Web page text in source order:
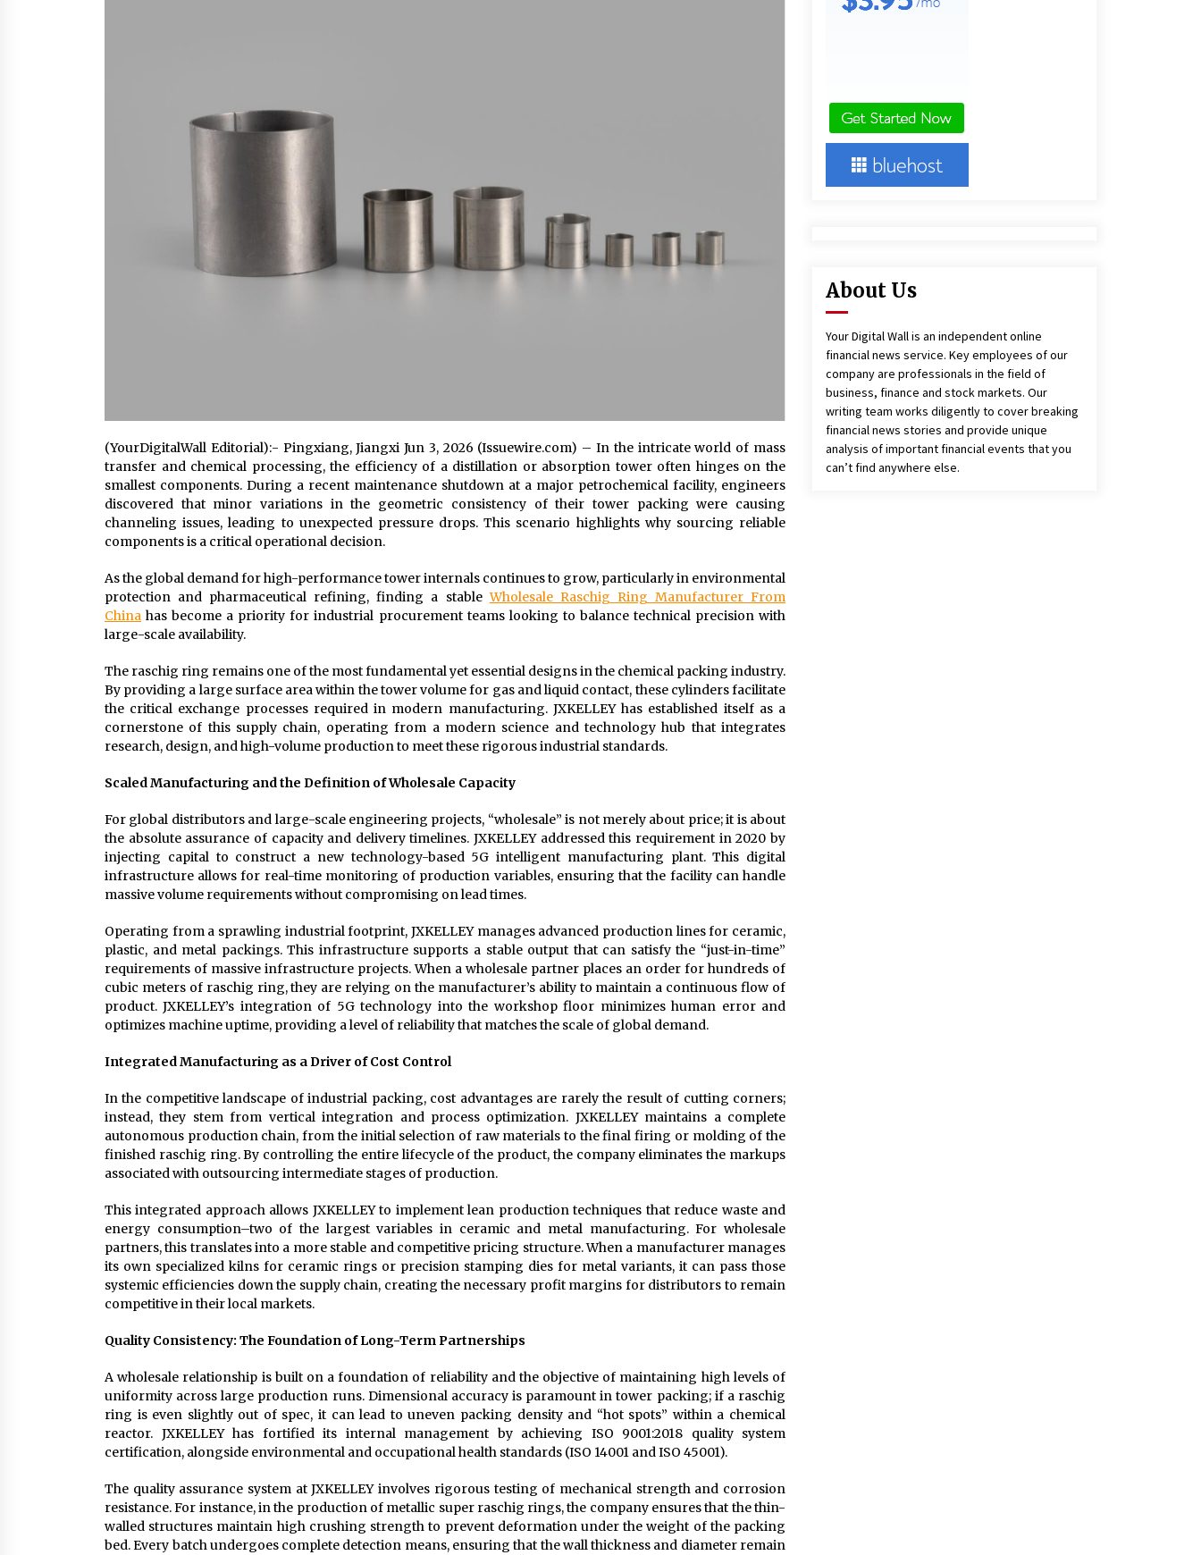
6 hours ago
Behavioral and Mental Health Care
Extension Socket Lead
6 hours ago
(YourDigitalWall Editorial):- Pingxiang, Jiangxi Jun 3, 2026 (Issuewire.com) – In the intricate world of mass
transfer and chemical processing, the efficiency of a distillation or absorption tower often hinges on the
smallest components. During a recent maintenance shutdown at a major petrochemical facility, engineers
discovered that minor variations in the geometric consistency of their tower packing were causing
channeling issues, leading to unexpected pressure drops. This scenario highlights why sourcing reliable
components is a critical operational decision.
As the global demand for high-performance tower internals continues to grow, particularly in environmental
protection and pharmaceutical refining, finding a stableWholesale Raschig Ring Manufacturer From
China has become a priority for industrial procurement teams looking to balance technical precision with
large-scale availability.
The raschig ring remains one of the most fundamental yet essential designs in the chemical packing industry.
By providing a large surface area within the tower volume for gas and liquid contact, these cylinders facilitate
the critical exchange processes required in modern manufacturing. JXKELLEY has established itself as a
cornerstone of this supply chain, operating from a modern science and technology hub that integrates
research, design, and high-volume production to meet these rigorous industrial standards.
Scaled Manufacturing and the Definition of Wholesale Capacity
For global distributors and large-scale engineering projects, “wholesale” is not merely about price; it is about
the absolute assurance of capacity and delivery timelines. JXKELLEY addressed this requirement in 2020 by
injecting capital to construct a new technology-based 5G intelligent manufacturing plant. This digital
infrastructure allows for real-time monitoring of production variables, ensuring that the facility can handle
massive volume requirements without compromising on lead times.
Operating from a sprawling industrial footprint, JXKELLEY manages advanced production lines for ceramic,
plastic, and metal packings. This infrastructure supports a stable output that can satisfy the “just-in-time”
requirements of massive infrastructure projects. When a wholesale partner places an order for hundreds of
cubic meters of raschig ring, they are relying on the manufacturer’s ability to maintain a continuous flow of
product. JXKELLEY’s integration of 5G technology into the workshop floor minimizes human error and
optimizes machine uptime, providing a level of reliability that matches the scale of global demand.
Integrated Manufacturing as a Driver of Cost Control
In the competitive landscape of industrial packing, cost advantages are rarely the result of cutting corners;
instead, they stem from vertical integration and process optimization. JXKELLEY maintains a complete
autonomous production chain, from the initial selection of raw materials to the final firing or molding of the
finished raschig ring. By controlling the entire lifecycle of the product, the company eliminates the markups
associated with outsourcing intermediate stages of production.
This integrated approach allows JXKELLEY to implement lean production techniques that reduce waste and
energy consumption–two of the largest variables in ceramic and metal manufacturing. For wholesale
partners, this translates into a more stable and competitive pricing structure. When a manufacturer manages
its own specialized kilns for ceramic rings or precision stamping dies for metal variants, it can pass those
systemic efficiencies down the supply chain, creating the necessary profit margins for distributors to remain
competitive in their local markets.
Quality Consistency: The Foundation of Long-Term Partnerships
A wholesale relationship is built on a foundation of reliability and the objective of maintaining high levels of
uniformity across large production runs. Dimensional accuracy is paramount in tower packing; if a raschig
ring is even slightly out of spec, it can lead to uneven packing density and “hot spots” within a chemical
reactor. JXKELLEY has fortified its internal management by achieving ISO 9001:2018 quality system
certification, alongside environmental and occupational health standards (ISO 14001 and ISO 45001).
The quality assurance system at JXKELLEY involves rigorous testing of mechanical strength and corrosion
resistance. For instance, in the production of metallic super raschig rings, the company ensures that the thin-
walled structures maintain high crushing strength to prevent deformation under the weight of the packing
bed. Every batch undergoes complete detection means, ensuring that the wall thickness and diameter remain
About Us
Your Digital Wall is an independent online
financial news service. Key employees of our
company are professionals in the field of
business, finance and stock markets. Our
writing team works diligently to cover breaking
financial news stories and provide unique
analysis of important financial events that you
can’t find anywhere else.